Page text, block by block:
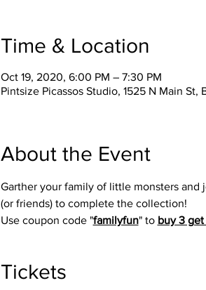
Time & Location
Oct 19, 2020, 6:00 PM – 7:30 PM
Pintsize Picassos Studio, 1525 N Main St,
About the Event
Garther your family of little monsters and
(or friends) to complete the collection!
Use coupon code "familyfun" to buy 3 get
Tickets